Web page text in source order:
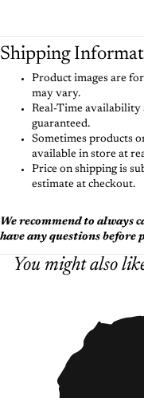
Shipping
Product images are
may vary.
Real-Time availability
guaranteed.
Sometimes products
available in store at
Price on shipping is
estimate at checkout.
We recommend to always
have any questions before
You might also